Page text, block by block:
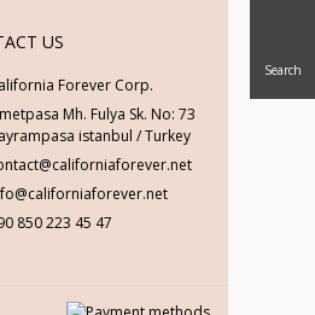
US
Forever Corp.
Mh. Fulya Sk. No: 73
istanbul / Turkey
850 223 45 47
Search